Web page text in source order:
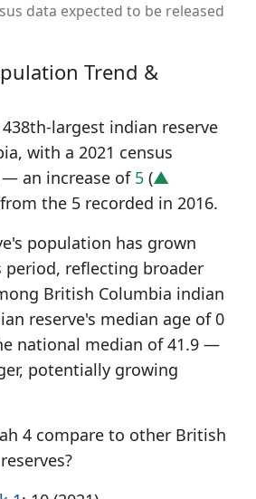
data expected to be released
Trend &
largest indian reserve
with a 2021 census
an increase of 5 (▲
the 5 recorded in 2016.
population has grown
period, reflecting broader
British Columbia indian
reserve's median age of 0
national median of 41.9 —
potentially growing
4 compare to other British